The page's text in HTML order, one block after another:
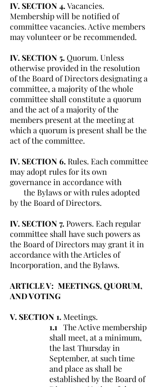
IV. SECTION 4.Vacancies.
Membership will be notified of
committee vacancies. Active members
may volunteer or be recommended.
IV. SECTION 5.Quorum. Unless
otherwise provided in the resolution
of the Board of Directors designating a
committee, a majority of the whole
committee shall constitute a quorum
and the act of a majority of the
members present at the meeting at
which a quorum is present shall be the
act of the committee.
IV. SECTION 6.Rules. Each committee
may adopt rules for its own
governance in accordance with
the Bylaws or with rules adopted
by the Board of Directors.
IV. SECTION 7.Powers. Each regular
committee shall have such powers as
the Board of Directors may grant it in
accordance with the Articles of
Incorporation, and the Bylaws.
ARTICLE V: MEETINGS, QUORUM,
AND VOTING
V. SECTION 1.Meetings.
1.1 The Active membership
shall meet, at a minimum,
the last Thursday in
September, at such time
and place as shall be
established by the Board of